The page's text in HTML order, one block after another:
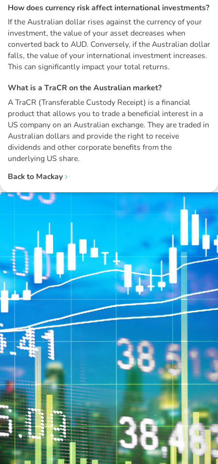
Howdoes currency riskaffect international investments?
If the Australian dollar rises against the currency of your
investment, the value of your asset decreases when
converted back to AUD. Conversely, if the Australian dollar
falls, the value of your international investment increases.
This can significantly impact your total returns.
What is a TraCR onthe Australian market?
A TraCR (Transferable Custody Receipt) is a financial
product that allows you to trade a beneficial interest in a
US company on an Australian exchange. They are traded in
Australian dollars and provide the right to receive
dividends and other corporate benefits from the
underlying US share.
Back to Mackay
Disclaimer: The information contained in this report is provided to you by
Morgans Financial Limited (AFSL 235410) as general advice only, and is
made without consideration of an individual's relevant personal
circumstances. Morgans Financial Limited ABN 49 010 669 726, its
related bodies corporate, directors and officers, employees, authorised
representatives and agents (“Morgans”) do not accept any liability for any
loss or damage arising from or in connection with any action taken or not
taken on the basis of information contained in this report, or for any errors
or omissions contained within. It is recommended that any persons who
wish to act upon this report consult with their Morgans investment adviser
before doing so.
News & Insights